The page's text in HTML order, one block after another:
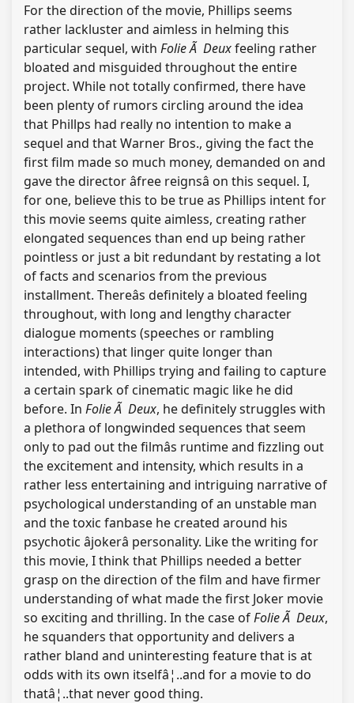
For the direction of the movie, Phillips seems
rather lackluster and aimless in helming this
particular sequel, with Folie Ã Deuxfeeling rather
bloated and misguided throughout the entire
project. While not totally confirmed, there have
been plenty of rumors circling around the idea
that Phillps had really no intention to make a
sequel and that Warner Bros., giving the fact the
first film made so much money, demanded on and
gave the director âfree reignsâ on this sequel. I,
for one, believe this to be true as Phillips intent for
this movie seems quite aimless, creating rather
elongated sequences than end up being rather
pointless or just a bit redundant by restating a lot
of facts and scenarios from the previous
installment. Thereâs definitely a bloated feeling
throughout, with long and lengthy character
dialogue moments (speeches or rambling
interactions) that linger quite longer than
intended, with Phillips trying and failing to capture
a certain spark of cinematic magic like he did
before. In Folie Ã Deux, he definitely struggles with
a plethora of longwinded sequences that seem
only to pad out the filmâs runtime and fizzling out
the excitement and intensity, which results in a
rather less entertaining and intriguing narrative of
psychological understanding of an unstable man
and the toxic fanbase he created around his
psychotic âjokerâ personality. Like the writing for
this movie, I think that Phillips needed a better
grasp on the direction of the film and have firmer
understanding of what made the first Joker movie
so exciting and thrilling. In the case ofFolie Ã Deux,
he squanders that opportunity and delivers a
rather bland and uninteresting feature that is at
odds with its own itselfâ¦..and for a movie to do
thatâ¦..that never good thing.